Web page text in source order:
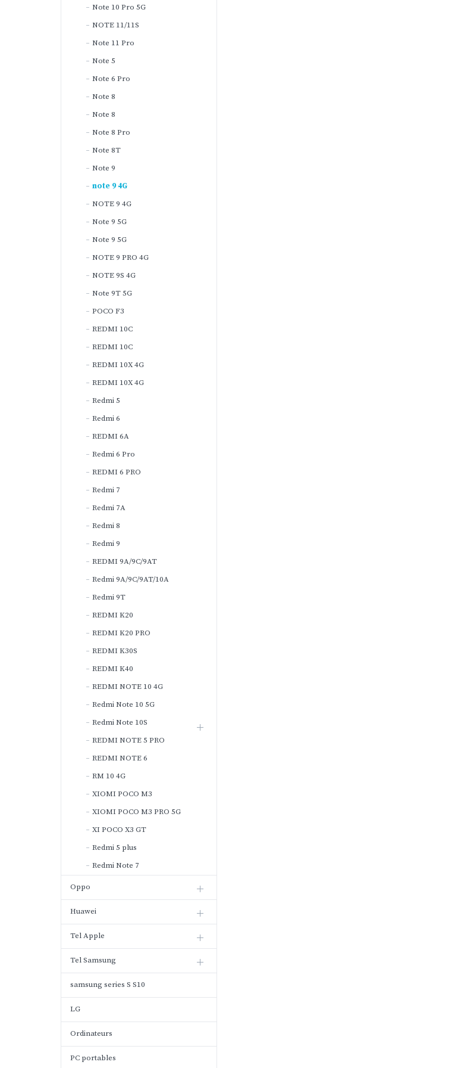
Note 10 Pro 5G
NOTE 11/11S
Note 11 Pro
Note 5
Note 6 Pro
Note 8
Note 8
Note 8 Pro
Note 8T
Note 9
note 9 4G
NOTE 9 4G
Note 9 5G
Note 9 5G
NOTE 9 PRO 4G
NOTE 9S 4G
Note 9T 5G
POCO F3
REDMI 10C
REDMI 10C
REDMI 10X 4G
REDMI 10X 4G
Redmi 5
Redmi 6
REDMI 6A
Redmi 6 Pro
REDMI 6 PRO
Redmi 7
Redmi 7A
Redmi 8
Redmi 9
REDMI 9A/9C/9AT
Redmi 9A/9C/9AT/10A
Redmi 9T
REDMI K20
REDMI K20 PRO
REDMI K30S
REDMI K40
REDMI NOTE 10 4G
Redmi Note 10 5G
Redmi Note 10S
REDMI NOTE 5 PRO
REDMI NOTE 6
RM 10 4G
XIOMI POCO M3
XIOMI POCO M3 PRO 5G
XI POCO X3 GT
Redmi 5 plus
Redmi Note 7
Oppo
Huawei
Tel Apple
Tel Samsung
samsung series S S10
LG
Ordinateurs
PC portables